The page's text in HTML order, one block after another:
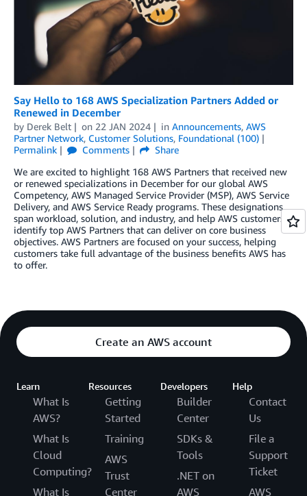
Say Hello to 168 AWS Specialization Partners Added or
Renewed in December
by Derek Belt on 22 JAN 2024 in Announcements, AWS
Partner Network, Customer Solutions, Foundational (100)
Permalink
Comments
Share
We are excited to highlight 168 AWS Partners that received new
or renewed specializations in December for our global AWS
Competency, AWS Managed Service Provider (MSP), AWS Service
Delivery, and AWS Service Ready programs. These designations
span workload, solution, and industry, and help AWS customers
identify top AWS Partners that can deliver on core business
objectives. AWS Partners are focused on your success, helping
customers take full advantage of the business benefits AWS has
to offer.
Create an AWS account
Learn
What Is
AWS?
What Is
Cloud
Computing?
What Is
Resources
Getting
Started
Training
AWS
Trust
Center
Developers
Builder
Center
SDKs &
Tools
.NET on
AWS
Help
Contact
Us
File a
Support
Ticket
AWS